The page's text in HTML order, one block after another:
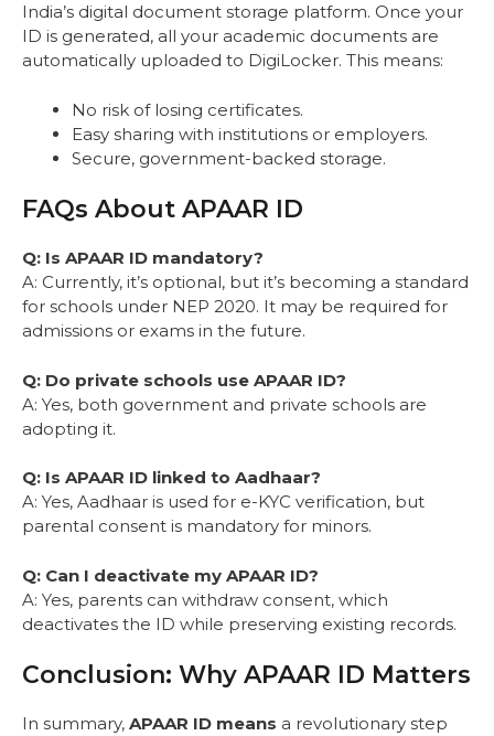
India’s digital document storage platform. Once your
ID is generated, all your academic documents are
automatically uploaded to DigiLocker. This means:
No risk of losing certificates.
Easy sharing with institutions or employers.
Secure, government-backed storage.
FAQs About APAAR ID
Q: Is APAAR ID mandatory?
A: Currently, it’s optional, but it’s becoming a standard
for schools under NEP 2020. It may be required for
admissions or exams in the future.
Q: Do private schools use APAAR ID?
A: Yes, both government and private schools are
adopting it.
Q: Is APAAR ID linked to Aadhaar?
A: Yes, Aadhaar is used for e-KYC verification, but
parental consent is mandatory for minors.
Q: Can I deactivate my APAAR ID?
A: Yes, parents can withdraw consent, which
deactivates the ID while preserving existing records.
Conclusion: Why APAAR ID Matters
In summary, APAAR ID means a revolutionary step